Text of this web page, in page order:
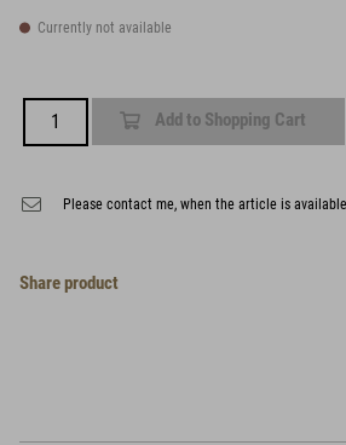
Currently not available
Add to Shopping Cart
Please contact me, when the article is
Share product